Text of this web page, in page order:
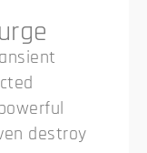
destroy